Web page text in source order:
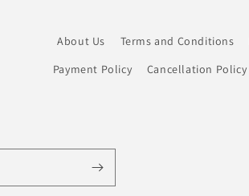
About Us Terms and Conditions
Payment Policy
Cancellation Policy